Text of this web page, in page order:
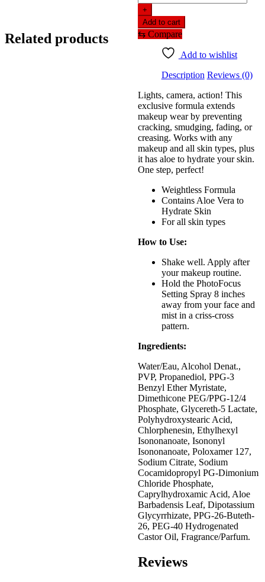
n
wild
Photo
Focus
Natural
Setting
–
Seal
The
Deal
(45ml)
quantity
+
Add to cart
⇆ Compare
Add to wishlist
Description Reviews (0)
Lights, camera, action! This
exclusive formula extends
makeup wear by preventing
cracking, smudging, fading, or
creasing. Works with any
makeup and all skin types, plus
it has aloe to hydrate your skin.
One step, perfect!
Weightless Formula
Contains Aloe Vera to
Hydrate Skin
For all skin types
How to Use:
Shake well. Apply after
your makeup routine.
Hold the PhotoFocus
Setting Spray 8 inches
away from your face and
mist in a criss-cross
pattern.
Ingredients:
Water/Eau, Alcohol Denat.,
PVP, Propanediol, PPG-3
Benzyl Ether Myristate,
Dimethicone PEG/PPG-12/4
Phosphate, Glycereth-5 Lactate,
Polyhydroxystearic Acid,
Chlorphenesin, Ethylhexyl
Isononanoate, Isononyl
Isononanoate, Poloxamer 127,
Sodium Citrate, Sodium
Cocamidopropyl PG-Dimonium
Chloride Phosphate,
Caprylhydroxamic Acid, Aloe
Barbadensis Leaf, Dipotassium
Glycyrrhizate, PPG-26-Buteth-
26, PEG-40 Hydrogenated
Castor Oil, Fragrance/Parfum.
Reviews
Related products